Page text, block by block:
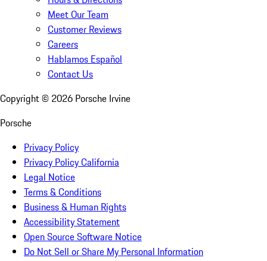
Meet Our Team
Customer Reviews
Careers
Hablamos Español
Contact Us
Copyright © 2026 Porsche Irvine
Porsche
Privacy Policy
Privacy Policy California
Legal Notice
Terms & Conditions
Business & Human Rights
Accessibility Statement
Open Source Software Notice
Do Not Sell or Share My Personal Information